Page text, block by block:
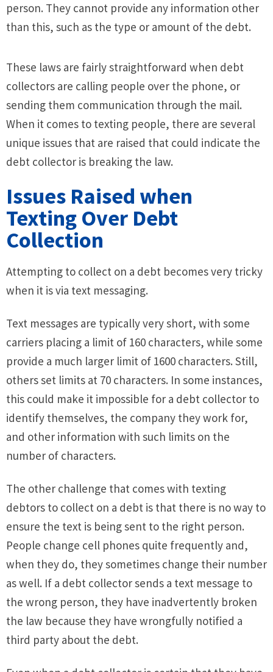
person. They cannot provide any information other
than this, such as the type or amount of the debt.
These laws are fairly straightforward when debt
collectors are calling people over the phone, or
sending them communication through the mail.
When it comes to texting people, there are several
unique issues that are raised that could indicate the
debt collector is breaking the law.
Issues Raised when
Texting Over Debt
Collection
Attempting to collect on a debt becomes very tricky
when it is via text messaging.
Text messages are typically very short, with some
carriers placing a limit of 160 characters, while some
provide a much larger limit of 1600 characters. Still,
others set limits at 70 characters. In some instances,
this could make it impossible for a debt collector to
identify themselves, the company they work for,
and other information with such limits on the
number of characters.
The other challenge that comes with texting
debtors to collect on a debt is that there is no way to
ensure the text is being sent to the right person.
People change cell phones quite frequently and,
when they do, they sometimes change their number
as well. If a debt collector sends a text message to
the wrong person, they have inadvertently broken
the law because they have wrongfully notified a
third party about the debt.